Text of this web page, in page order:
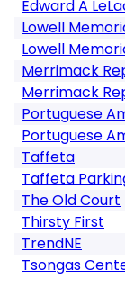
Edward A
Lowell
Lowell
Merrimack
Merrimack
Portuguese
Portuguese
Taffeta
Taffeta
The Old Court
Thirsty First
TrendNE
Tsongas